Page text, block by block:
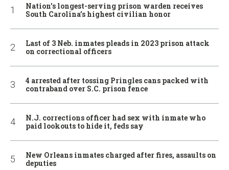
Nation’s longest-serving prison warden receives
South Carolina’s highest civilian honor
Last of 3 Neb. inmates pleads in 2023 prison attack
on correctional officers
4 arrested after tossing Pringles cans packed with
contraband over S.C. prison fence
N.J. corrections officer had sex with inmate who
paid lookouts to hide it, feds say
New Orleans inmates charged after fires, assaults on
deputies